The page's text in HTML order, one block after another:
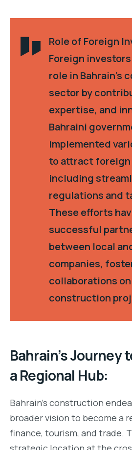
Role of Foreign
Foreign
role in Bahrain’s
sector by
expertise, and
Bahraini
implemented
to attract
including
regulations and
These efforts
successful
between local
companies,
collaborations
construction
Bahrain’s Journey
a Regional Hub:
Bahrain’s construction
broader vision to become a
finance, tourism, and trade.